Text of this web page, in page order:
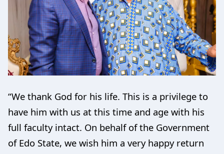
“We thank God for his life. This is a privilege to
have him with us at this time and age with his
full faculty intact. On behalf of the Government
of Edo State, we wish him a very happy return